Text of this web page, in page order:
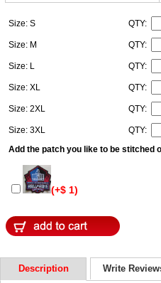
Size: S QTY:
Size: M QTY:
Size: L QTY:
Size: XL QTY:
Size: 2XL QTY:
Size: 3XL
QTY:
Add the patch you like to be stitched
(+$ 1)
Description Write